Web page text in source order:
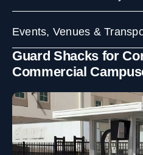
Guard Shacks for
Commercial
Events, Venues &